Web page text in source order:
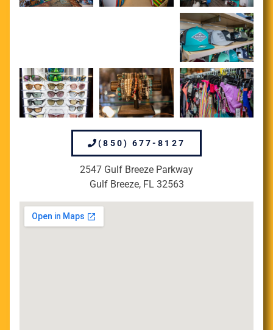
(850) 677-8127
2547 Gulf Breeze Parkway
Gulf Breeze, FL 32563